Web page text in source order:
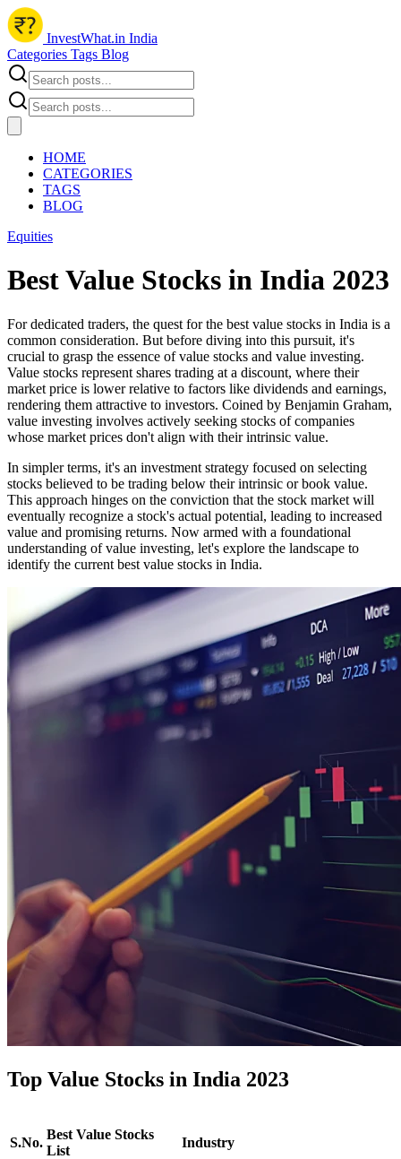
InvestWhat.in India
Categories Tags Blog
HOME
CATEGORIES
TAGS
BLOG
Equities
Best Value Stocks in India 2023
For dedicated traders, the quest for the best value stocks in India is a
common consideration. But before diving into this pursuit, it's
crucial to grasp the essence of value stocks and value investing.
Value stocks represent shares trading at a discount, where their
market price is lower relative to factors like dividends and earnings,
rendering them attractive to investors. Coined by Benjamin Graham,
value investing involves actively seeking stocks of companies
whose market prices don't align with their intrinsic value.
In simpler terms, it's an investment strategy focused on selecting
stocks believed to be trading below their intrinsic or book value.
This approach hinges on the conviction that the stock market will
eventually recognize a stock's actual potential, leading to increased
value and promising returns. Now armed with a foundational
understanding of value investing, let's explore the landscape to
identify the current best value stocks in India.
Top Value Stocks in India 2023
S.No.
Best Value Stocks
List
Industry